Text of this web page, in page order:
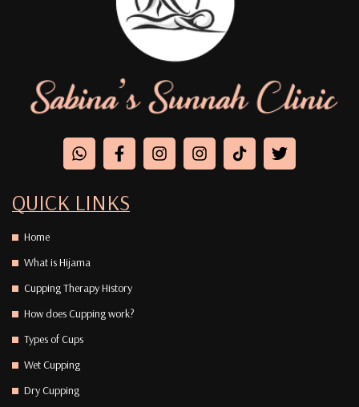
QUICK LINKS
Home
What is Hijama
Cupping Therapy History
How does Cupping work?
Types of Cups
Wet Cupping
Dry Cupping